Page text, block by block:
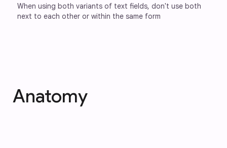
When using both variants of text fields, don't use both
next to each other or within the same form
Anatomy